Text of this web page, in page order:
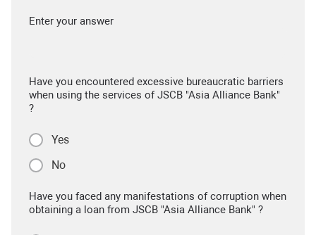
Enter your answer
Have you encountered excessive bureaucratic barriers
when using the services of JSCB "Asia Alliance Bank"
?
Yes
No
Have you faced any manifestations of corruption when
obtaining a loan from JSCB "Asia Alliance Bank" ?